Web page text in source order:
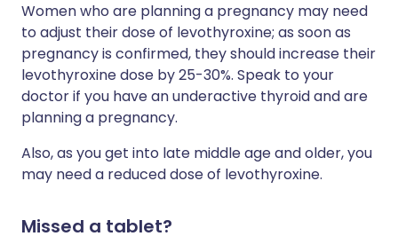
Women who are planning a pregnancy may need
to adjust their dose of levothyroxine; as soon as
pregnancy is confirmed, they should increase their
levothyroxine dose by 25-30%. Speak to your
doctor if you have an underactive thyroid and are
planning a pregnancy.
Also, as you get into late middle age and older, you
may need a reduced dose of levothyroxine.
Missed a tablet?